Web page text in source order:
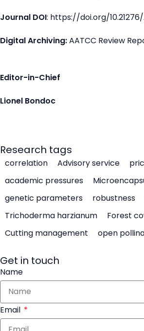
Journal DOI: https://doi.org/
Digital Archiving:AATCC Review
Editor-in-Chief
Lionel Bondoc
Research tags
correlation Advisory service
academic pressures
genetic parameters
robustness
Trichoderma harzianum
Forest
Cutting management
open
Get in touch
Name
Email